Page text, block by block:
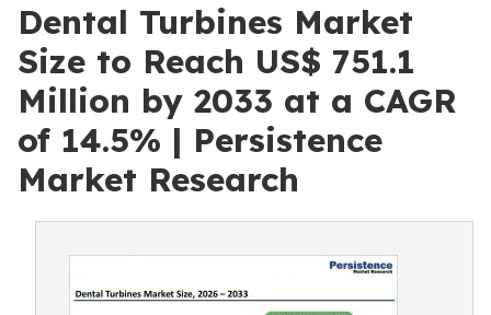
Dental Turbines Market
Size to Reach US$ 751.1
Million by 2033 at a CAGR
of 14.5% | Persistence
Market Research